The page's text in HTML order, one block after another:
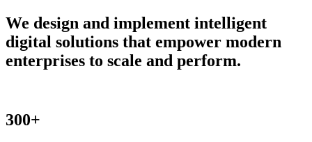
We design and implement intelligent
digital solutions that empower modern
enterprises to scale and perform.
300+